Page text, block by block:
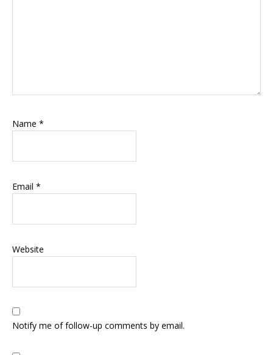
Name *
Email *
Website
Notify me of follow-up comments by email.